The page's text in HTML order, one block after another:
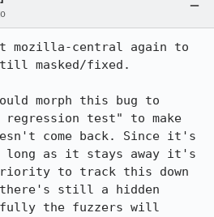
mozilla-central again to
masked/fixed.
morph this bug to
test" to make
come back. Since it's
long as it stays away it's
to track this down
still a hidden
the fuzzers will